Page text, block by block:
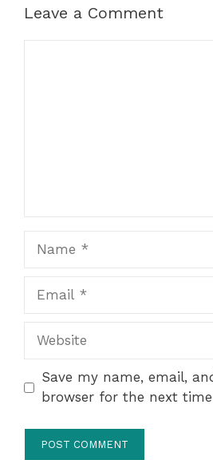
Leave a Comment
Website
Save my name, email,
browser for the next